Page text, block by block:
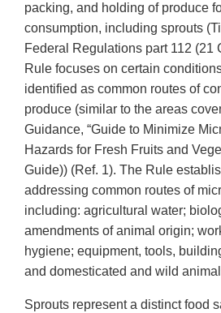
packing, and holding of produce
consumption, including sprouts
Federal Regulations part 112 (21
Rule focuses on certain
identified as common routes of
produce (similar to the areas
Guidance, “Guide to Minimize
Hazards for Fresh Fruits and
Guide)) (Ref. 1). The Rule
addressing common routes of
including: agricultural water;
amendments of animal origin;
hygiene; equipment, tools,
and domesticated and wild
Sprouts represent a distinct food